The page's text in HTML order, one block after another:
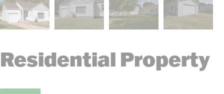
Residential Property